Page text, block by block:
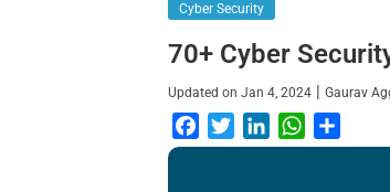
Cyber Security
70+ Cyber
Updated onJan 4, 2024 |Gaurav
a
w
i
W
h
h